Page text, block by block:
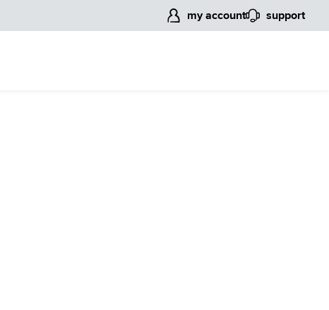
my account support